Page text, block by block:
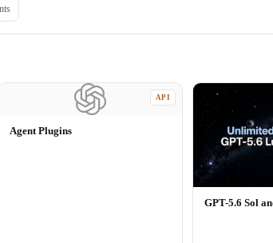
s
API
Agent Plugins
GPT-5.6 Sol